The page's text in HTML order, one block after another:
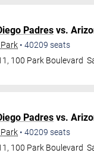
Padres vs.
• 40209 seats
100 Park Boulevard
Padres vs.
• 40209 seats
100 Park Boulevard